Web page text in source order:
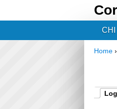
Home ›
CHI